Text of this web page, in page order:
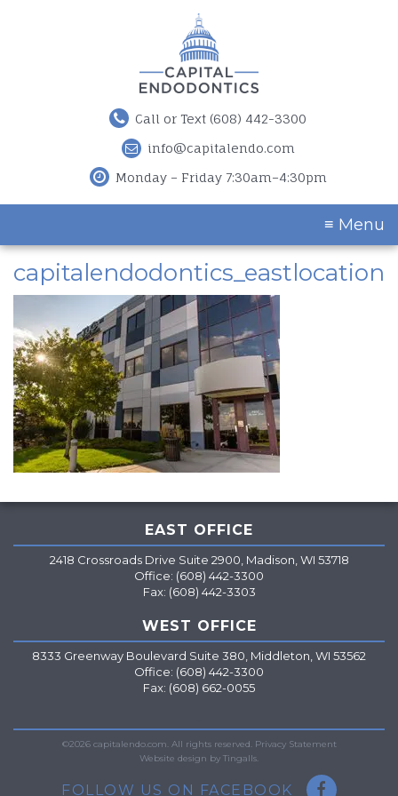
Call or Text (608) 442-3300
info@capitalendo.com
Monday – Friday 7:30am–4:30pm
≡ Menu
capitalendodontics_eastlocation
EAST OFFICE
2418 Crossroads Drive Suite 2900, Madison, WI 53718
Office: (608) 442-3300
Fax: (608) 442-3303
WEST OFFICE
8333 Greenway Boulevard Suite 380, Middleton, WI 53562
Office: (608) 442-3300
Fax: (608) 662-0055
©2026 capitalendo.com. All rights reserved. Privacy Statement
Website design by Tingalls.
FOLLOW US ON FACEBOOK